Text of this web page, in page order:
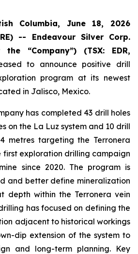
Columbia, June 18, 2026
-- Endeavour Silver Corp.
the “Company”) (TSX: EDR,
to announce positive drill
program at its newest
in Jalisco, Mexico.
has completed 43 drill holes
on the La Luz system and 10 drill
metres targeting the Terronera
first exploration drilling campaign
since 2020. The program is
and better define mineralization
depth within the Terronera vein
has focused on defining the
adjacent to historical workings
dip extension of the system to
and long-term planning. Key